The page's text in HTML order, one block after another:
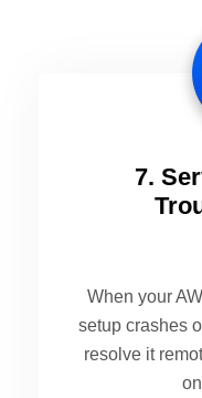
7.
When your
setup crashes
resolve it